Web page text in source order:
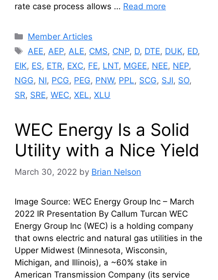
rate case process allows … Read more
Categories
Member Articles
Tags
AEE,AEP,ALE, CMS, CNP, D, DTE, DUK, ED,
EIK, ES, ETR, EXC, FE, LNT, MGEE, NEE, NEP,
NGG, NI, PCG, PEG, PNW, PPL, SCG, SJI, SO,
SR, SRE, WEC, XEL, XLU
WEC Energy Is a Solid
Utility with a Nice Yield
March 30, 2022 by Brian Nelson
Image Source: WEC Energy Group Inc – March
2022 IR Presentation By Callum Turcan WEC
Energy Group Inc (WEC) is a holding company
that owns electric and natural gas utilities in the
Upper Midwest (Minnesota, Wisconsin,
Michigan, and Illinois), a ~60% stake in
American Transmission Company (its service